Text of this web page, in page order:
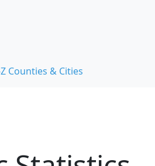
Counties & Cities